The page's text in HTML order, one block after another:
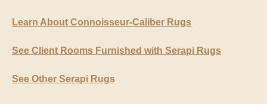
Learn About Connoisseur-Caliber Rugs
See Client Rooms Furnished with Serapi Rugs
See Other Serapi Rugs